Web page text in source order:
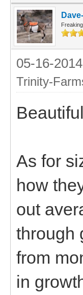
05-16-
Trinity-
As for
how
out
through
from
in